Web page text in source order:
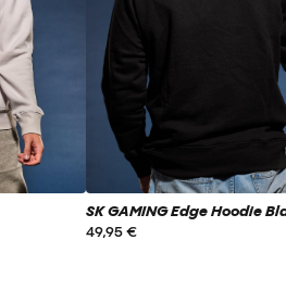
SK GAMING Edge Hoodie
49,95 €